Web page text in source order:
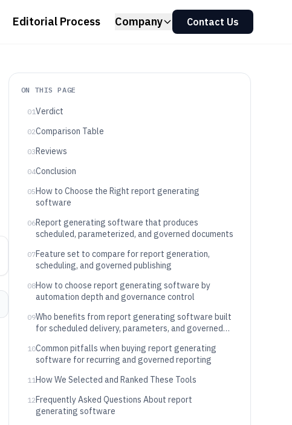
Editorial Process Company Contact Us
ON THIS PAGE
01Verdict
02Comparison Table
03Reviews
04Conclusion
05How to Choose the Right report generating
software
06Report generating software that produces
scheduled, parameterized, and governed documents
07Feature set to compare for report generation,
scheduling, and governed publishing
08How to choose report generating software by
automation depth and governance control
09Who benefits from report generating software built
for scheduled delivery, parameters, and governed
10Common pitfalls when buying report generating
software for recurring and governed reporting
11How We Selected and Ranked These Tools
12Frequently Asked Questions About report
generating software